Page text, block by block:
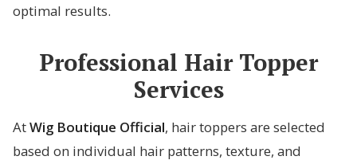
optimal results.
Professional Hair Topper
Services
AtWig Boutique Official, hair toppers are selected
based on individual hair patterns, texture, and